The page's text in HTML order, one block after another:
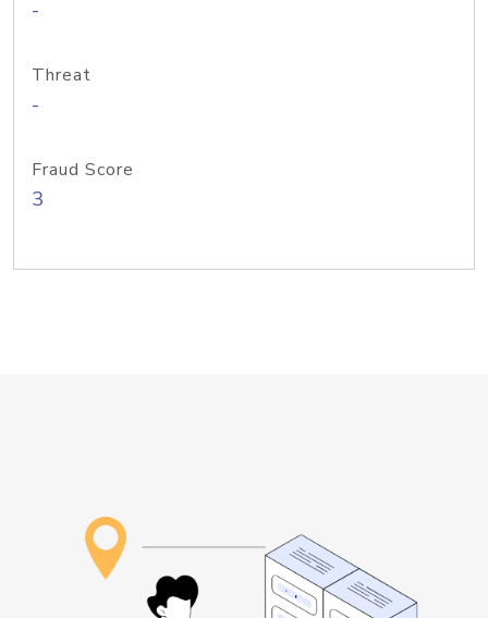
-
Threat
-
Fraud Score
3